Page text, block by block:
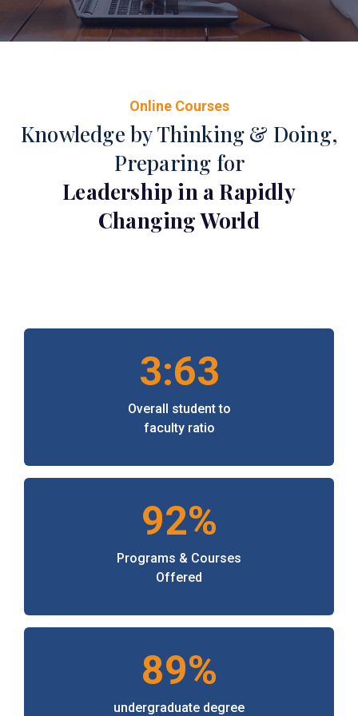
Online Courses
Knowledge by Thinking & Doing,
Preparing for
Leadership in a Rapidly
Changing World
3:63
Overall student to
faculty ratio
92%
Programs & Courses
Offered
89%
undergraduate degree